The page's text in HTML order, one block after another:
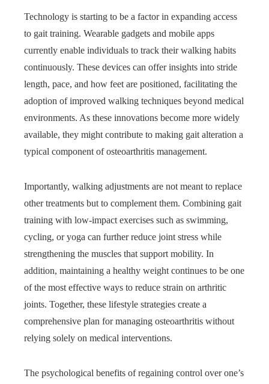
Technology is starting to be a factor in expanding access
to gait training. Wearable gadgets and mobile apps
currently enable individuals to track their walking habits
continuously. These devices can offer insights into stride
length, pace, and how feet are positioned, facilitating the
adoption of improved walking techniques beyond medical
environments. As these innovations become more widely
available, they might contribute to making gait alteration a
typical component of osteoarthritis management.
Importantly, walking adjustments are not meant to replace
other treatments but to complement them. Combining gait
training with low-impact exercises such as swimming,
cycling, or yoga can further reduce joint stress while
strengthening the muscles that support mobility. In
addition, maintaining a healthy weight continues to be one
of the most effective ways to reduce strain on arthritic
joints. Together, these lifestyle strategies create a
comprehensive plan for managing osteoarthritis without
relying solely on medical interventions.
The psychological benefits of regaining control over one’s